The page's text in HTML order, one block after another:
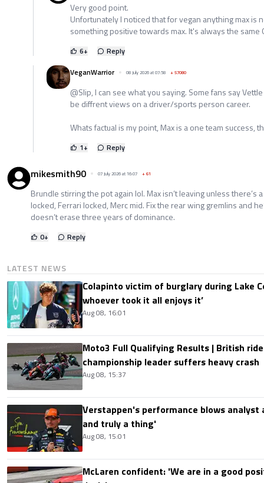
Very good point.
Unfortunately I noticed that for vegan anything max is
something positive towards max. It's always the same
6+
Reply
VeganWarrior
08 July 2026 at 07:58 +57080
@Slip, I can see what you saying. Some fans say
be diffrent views on a driver/sports person career.
Whats factual is my point, Max is a one team success,
1+ Reply
mikesmith90 07 July 2026 at 16:07 +61
Brundle stirring the pot again lol. Max isn’t leaving unless there’s
locked, Ferrari locked, Merc mid. Fix the rear wing gremlins and
doesn’t erase three years of dominance.
0+ Reply
LATEST NEWS
Colapinto victim of burglary during Lake
whoever took it all enjoys it’
Aug 08, 16:01
Moto3 Full Qualifying Results | British
championship leader suffers heavy crash
Aug 08, 15:37
Verstappen's performance blows analyst
and truly a thing'
Aug 08, 15:01
McLaren confident: 'We are in a good